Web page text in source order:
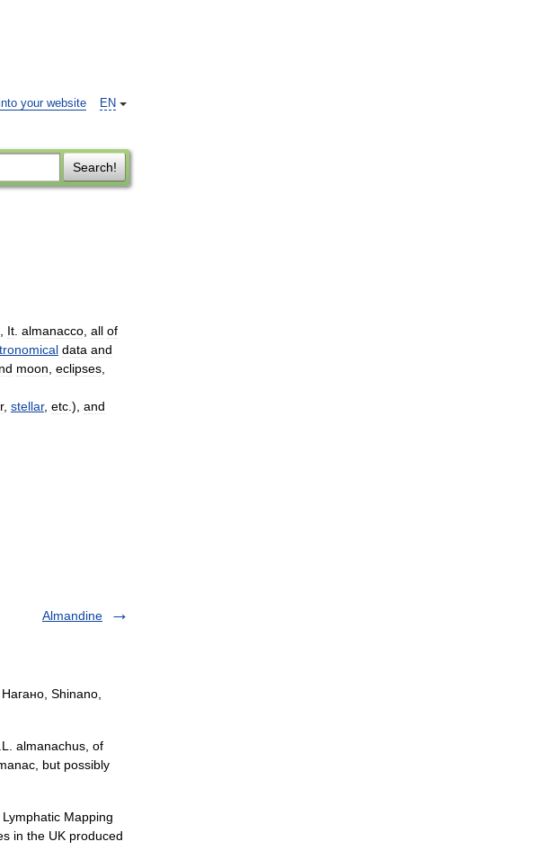
EN
your website
Search!
It almanacco all of
data and
moon eclipses
, stellar, etc .), and
Almandine
Shinano,
almanachus, of
but possibly
Mapping
in the UK produced